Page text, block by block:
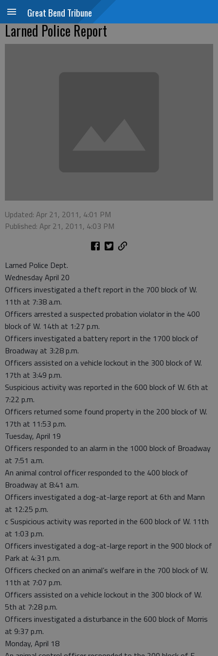
Great Bend Tribune
Larned Police Report
Updated: Apr 21, 2011, 4:01 PM
Published: Apr 21, 2011, 4:03 PM
Larned Police Dept.
Wednesday April 20
Officers investigated a theft report in the 700 block of W.
11th at 7:38 a.m.
Officers arrested a suspected probation violator in the 400
block of W. 14th at 1:27 p.m.
Officers investigated a battery report in the 1700 block of
Broadway at 3:28 p.m.
Officers assisted on a vehicle lockout in the 300 block of W.
17th at 3:49 p.m.
Suspicious activity was reported in the 600 block of W. 6th at
7:22 p.m.
Officers returned some found property in the 200 block of W.
17th at 11:53 p.m.
Tuesday, April 19
Officers responded to an alarm in the 1000 block of Broadway
at 7:51 a.m.
An animal control officer responded to the 400 block of
Broadway at 8:41 a.m.
Officers investigated a dog-at-large report at 6th and Mann
at 12:25 p.m.
c Suspicious activity was reported in the 600 block of W. 11th
at 1:03 p.m.
Officers investigated a dog-at-large report in the 900 block of
Park at 4:31 p.m.
Officers checked on an animal’s welfare in the 700 block of W.
11th at 7:07 p.m.
Officers assisted on a vehicle lockout in the 300 block of W.
5th at 7:28 p.m.
Officers investigated a disturbance in the 600 block of Morris
at 9:37 p.m.
Monday, April 18